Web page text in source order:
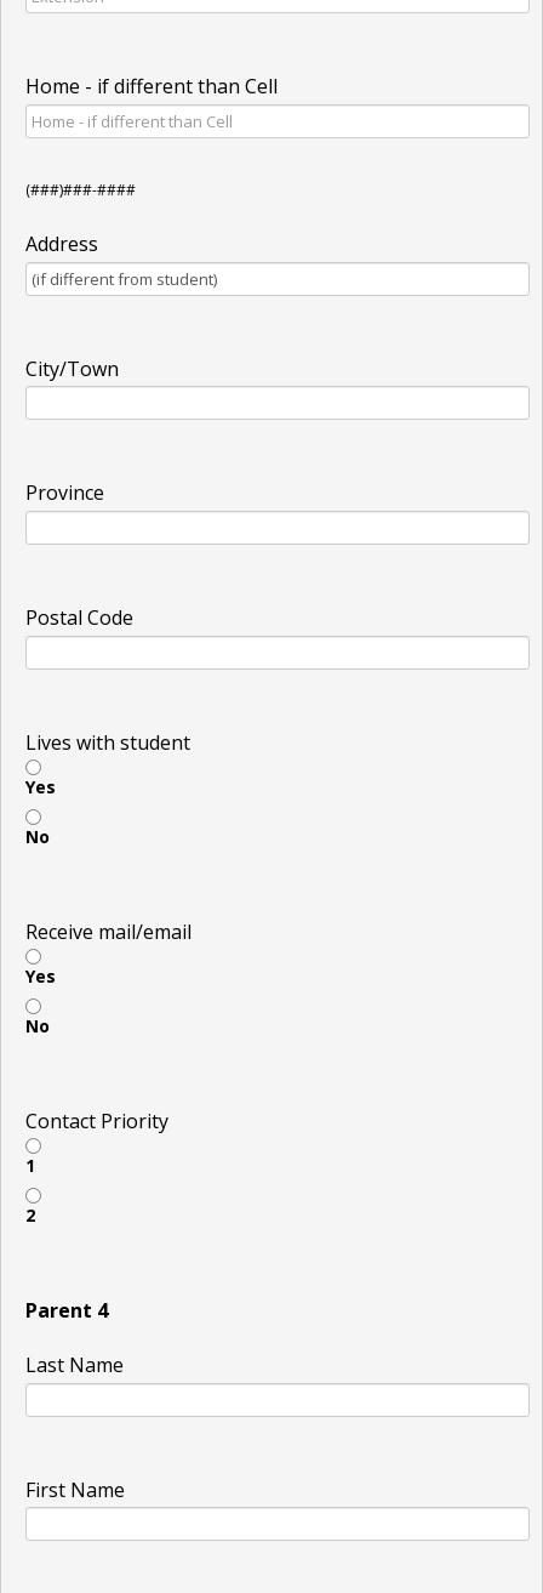
Home - if different than Cell
(###)###-####
Address
City/Town
Province
Postal Code
Lives with student
Yes
No
Receive mail/email
Yes
No
Contact Priority
1
2
Parent 4
Last Name
First Name